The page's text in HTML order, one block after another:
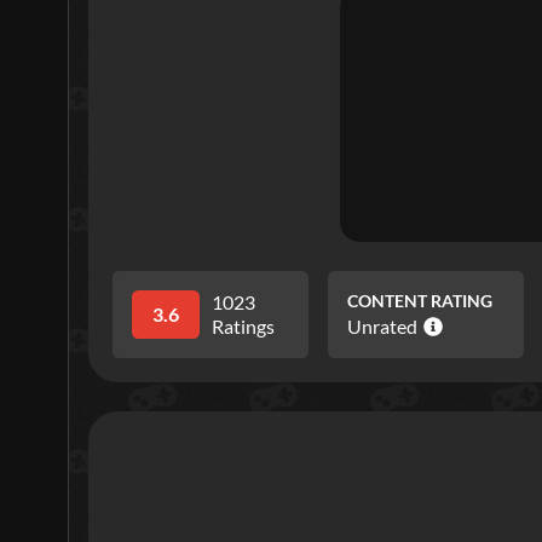
3.6
1023
Ratings
CONTENT RATING
Unrated